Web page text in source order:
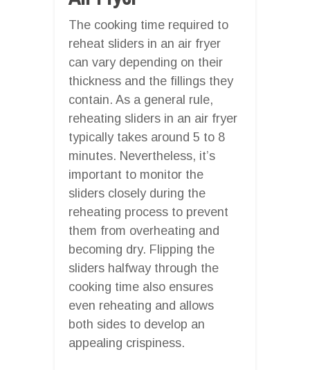
The cooking time required to
reheat sliders in an air fryer
can vary depending on their
thickness and the fillings they
contain. As a general rule,
reheating sliders in an air fryer
typically takes around 5 to 8
minutes. Nevertheless, it’s
important to monitor the
sliders closely during the
reheating process to prevent
them from overheating and
becoming dry. Flipping the
sliders halfway through the
cooking time also ensures
even reheating and allows
both sides to develop an
appealing crispiness.